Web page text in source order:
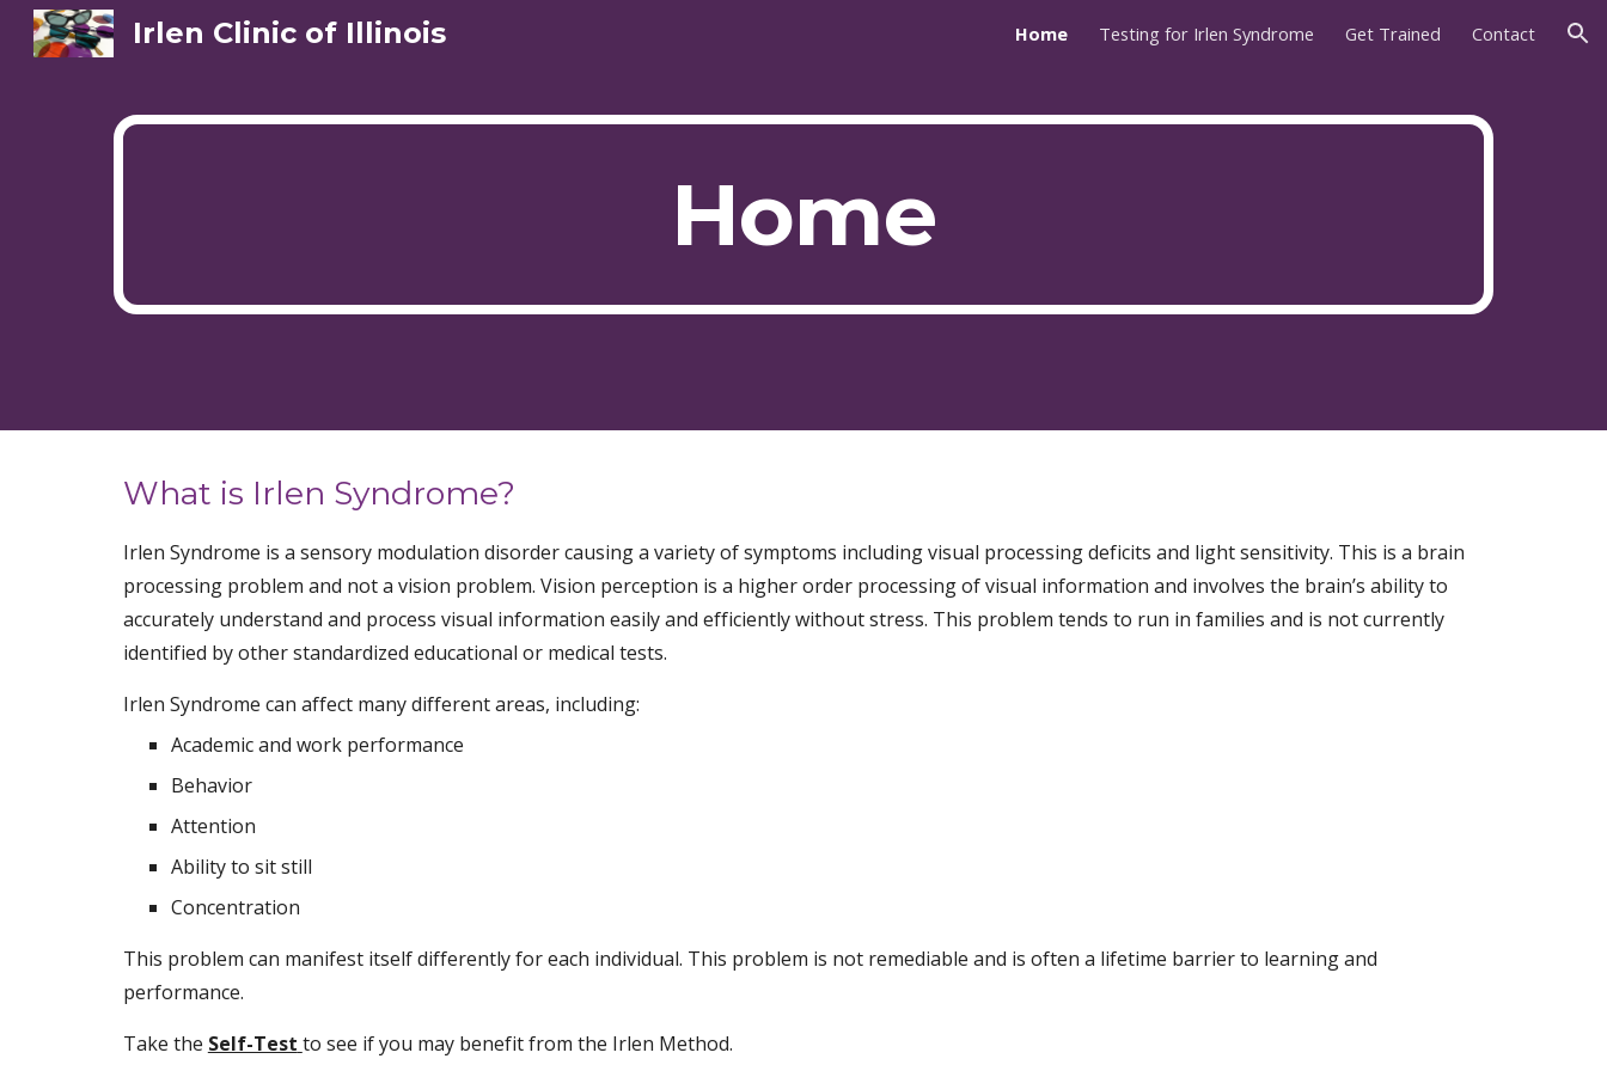
Skip to navigation
Irlen Clinic of Illinois Home Testing for Irlen Syndrome Get Trained Contact
Home
What is Irlen Syndrome?
Irlen Syndrome is a sensory modulation disorder causing a variety of symptoms including visual processing deficits and light sensitivity. This is a brain
processing problem and not a vision problem. Vision perception is a higher order processing of visual information and involves the brain’s ability to
accurately understand and process visual information easily and efficiently without stress. This problem tends to run in families and is not currently
identified by other standardized educational or medical tests.
Irlen Syndrome can affect many different areas, including:
Academic and work performance
Behavior
Attention
Ability to sit still
Concentration
This problem can manifest itself differently for each individual. This problem is not remediable and is often a lifetime barrier to learning and
performance.
Take the Self-Test to see if you may benefit from the Irlen Method.